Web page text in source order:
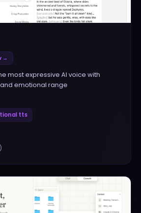
→
most expressive AI voice with
emotional range
tts
)